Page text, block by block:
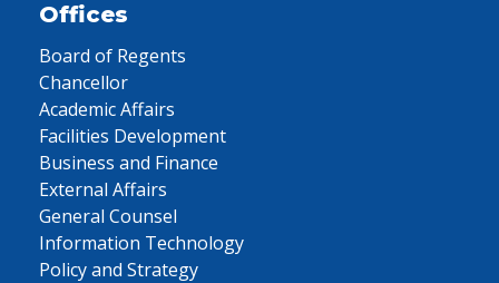
Offices
Board of Regents
Chancellor
Academic Affairs
Facilities Development
Business and Finance
External Affairs
General Counsel
Information Technology
Policy and Strategy